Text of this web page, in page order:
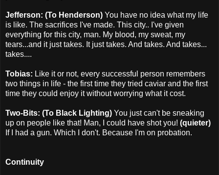
Jefferson: (To Henderson) You have no idea what my life
is like. The sacrifices I've made. This city.. I've given
everything for this city, man. My blood, my sweat, my
tears...and it just takes. It just takes. And takes. And takes...
takes....
Tobias: Like it or not, every successful person remembers
two things in life - the first time they tried caviar and the first
time they could enjoy it without worrying what it cost.
Two-Bits: (To Black Lighting) You just can't be sneaking
up on people like that! Man, I could have shot you! (quieter)
If I had a gun. Which I don't. Because I'm on probation.
Continuity